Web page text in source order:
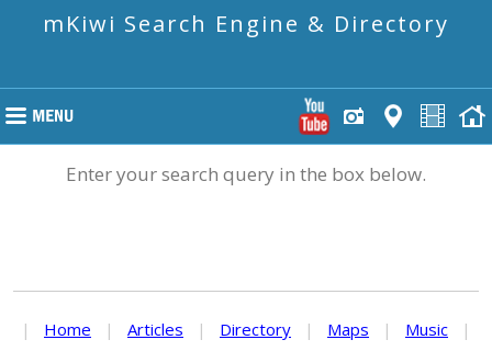
mKiwi Search Engine & Directory
Enter your search query in the box below.
| Home | Articles | Directory | Maps | Music
|